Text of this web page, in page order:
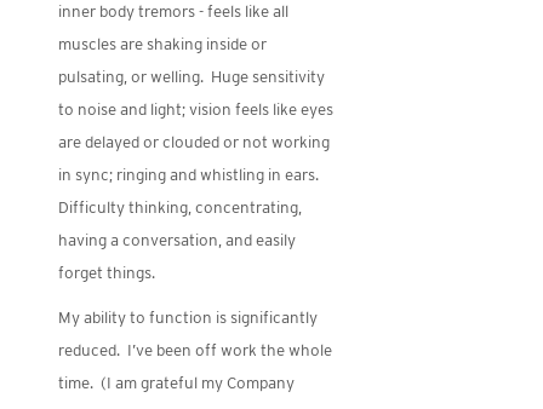
inner body tremors - feels like all
muscles are shaking inside or
pulsating, or welling. Huge sensitivity
to noise and light; vision feels like eyes
are delayed or clouded or not working
in sync; ringing and whistling in ears.
Difficulty thinking, concentrating,
having a conversation, and easily
forget things.
My ability to function is significantly
reduced. I’ve been off work the whole
time. (I am grateful my Company